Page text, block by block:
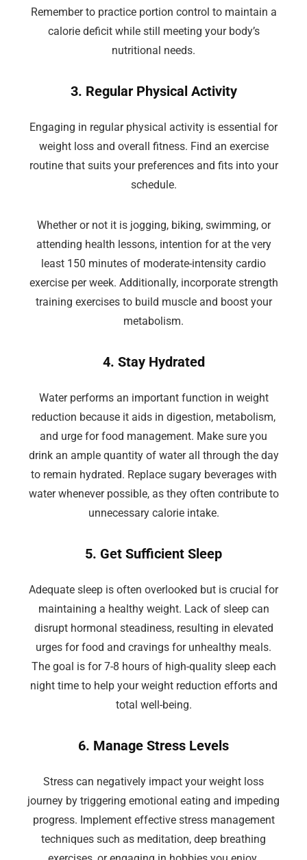
Remember to practice portion control to maintain a
calorie deficit while still meeting your body’s
nutritional needs.
3. Regular Physical Activity
Engaging in regular physical activity is essential for
weight loss and overall fitness. Find an exercise
routine that suits your preferences and fits into your
schedule.
Whether or not it is jogging, biking, swimming, or
attending health lessons, intention for at the very
least 150 minutes of moderate-intensity cardio
exercise per week. Additionally, incorporate strength
training exercises to build muscle and boost your
metabolism.
4. Stay Hydrated
Water performs an important function in weight
reduction because it aids in digestion, metabolism,
and urge for food management. Make sure you
drink an ample quantity of water all through the day
to remain hydrated. Replace sugary beverages with
water whenever possible, as they often contribute to
unnecessary calorie intake.
5. Get Sufficient Sleep
Adequate sleep is often overlooked but is crucial for
maintaining a healthy weight. Lack of sleep can
disrupt hormonal steadiness, resulting in elevated
urges for food and cravings for unhealthy meals.
The goal is for 7-8 hours of high-quality sleep each
night time to help your weight reduction efforts and
total well-being.
6. Manage Stress Levels
Stress can negatively impact your weight loss
journey by triggering emotional eating and impeding
progress. Implement effective stress management
techniques such as meditation, deep breathing